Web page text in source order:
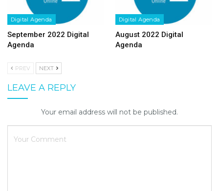
Digital Agenda
September 2022 Digital
Agenda
Digital Agenda
August 2022 Digital
Agenda
PREV NEXT
LEAVE A REPLY
Your email address will not be published.